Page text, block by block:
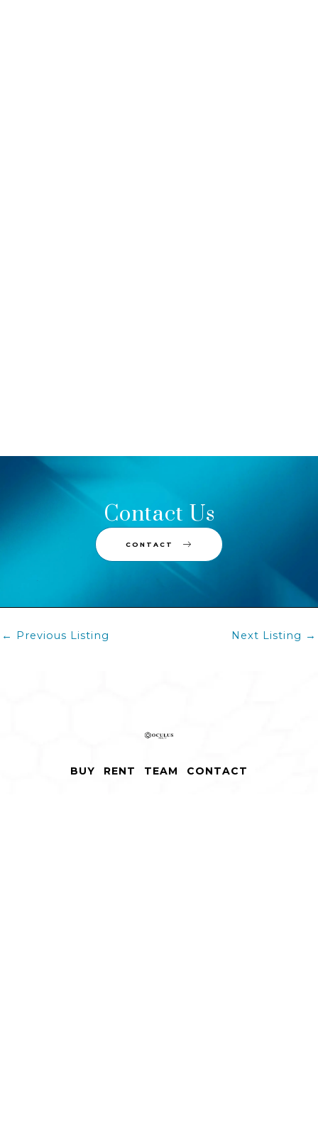
Contact Us
CONTACT
Post
← Previous Listing Next Listing →
BUY RENT TEAM CONTACT